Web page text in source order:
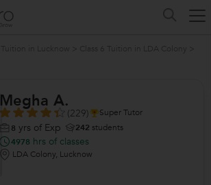
Megha A.
(229)
Super Tutor
8 yrs of Exp 242 students
4978 hrs of classes
LDA Colony, Lucknow